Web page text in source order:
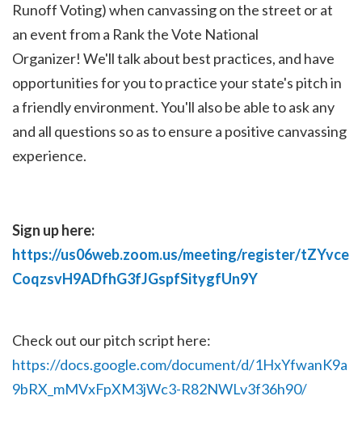
Runoff Voting) when canvassing on the street or at
an event from a Rank the Vote National
Organizer! We'll talk about best practices, and have
opportunities for you to practice your state's pitch in
a friendly environment. You'll also be able to ask any
and all questions so as to ensure a positive canvassing
experience.
Sign up here:
https://us06web.zoom.us/meeting/register/tZYvce
CoqzsvH9ADfhG3fJGspfSitygfUn9Y
Check out our pitch script here:
https://docs.google.com/document/d/1HxYfwanK9a
9bRX_mMVxFpXM3jWc3-R82NWLv3f36h90/